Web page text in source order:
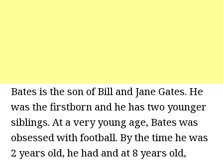
Bates is the son of Bill and Jane Gates. He
was the firstborn and he has two younger
siblings. At a very young age, Bates was
obsessed with football. By the time he was
2 years old, he had and at 8 years old,